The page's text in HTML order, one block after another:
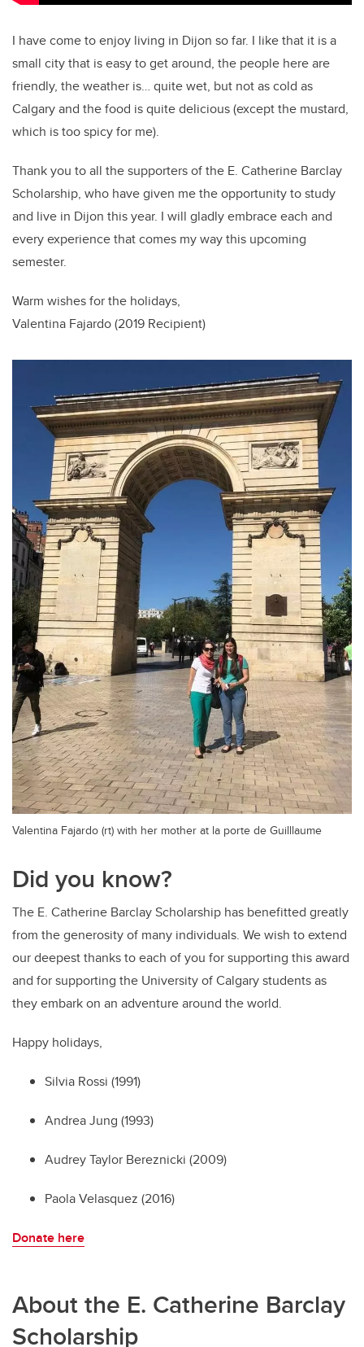
I have come to enjoy living in Dijon so far. I like that it is a
small city that is easy to get around, the people here are
friendly, the weather is… quite wet, but not as cold as
Calgary and the food is quite delicious (except the mustard,
which is too spicy for me).
Thank you to all the supporters of the E. Catherine Barclay
Scholarship, who have given me the opportunity to study
and live in Dijon this year. I will gladly embrace each and
every experience that comes my way this upcoming
semester.
Warm wishes for the holidays,
Valentina Fajardo (2019 Recipient)
Valentina Fajardo (rt) with her mother at la porte de Guilllaume
Did you know?
The E. Catherine Barclay Scholarship has benefitted greatly
from the generosity of many individuals. We wish to extend
our deepest thanks to each of you for supporting this award
and for supporting the University of Calgary students as
they embark on an adventure around the world.
Happy holidays,
Silvia Rossi (1991)
Andrea Jung (1993)
Audrey Taylor Bereznicki (2009)
Paola Velasquez (2016)
Donate here
About the E. Catherine Barclay
Scholarship